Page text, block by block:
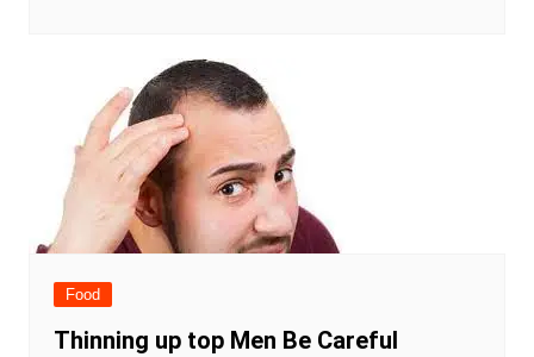
Food
Thinning up top Men Be Careful